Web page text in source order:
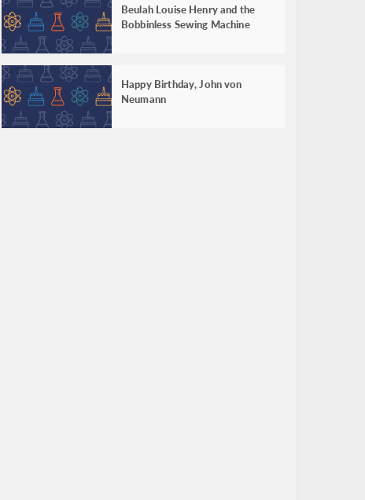
Beulah Louise Henry and the
Bobbinless Sewing Machine
Happy Birthday, John von
Neumann